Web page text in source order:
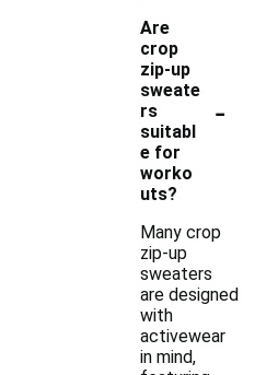
Are
crop
zip-up
sweate
rs
suitabl
e for
worko
uts?
-
Many crop
zip-up
sweaters
are designed
with
activewear
in mind,